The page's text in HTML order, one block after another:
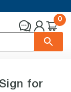
0
for